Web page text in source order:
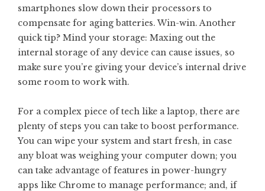
smartphones slow down their processors to
compensate for aging batteries. Win-win. Another
quick tip? Mind your storage: Maxing out the
internal storage of any device can cause issues, so
make sure you’re giving your device’s internal drive
some room to work with.
For a complex piece of tech like a laptop, there are
plenty of steps you can take to boost performance.
You can wipe your system and start fresh, in case
any bloat was weighing your computer down; you
can take advantage of features in power-hungry
apps like Chrome to manage performance; and, if